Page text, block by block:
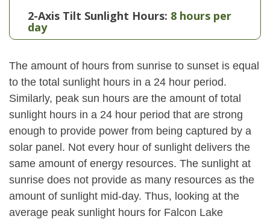
2-Axis Tilt Sunlight Hours: 8 hours per
day
The amount of hours from sunrise to sunset is equal
to the total sunlight hours in a 24 hour period.
Similarly, peak sun hours are the amount of total
sunlight hours in a 24 hour period that are strong
enough to provide power from being captured by a
solar panel. Not every hour of sunlight delivers the
same amount of energy resources. The sunlight at
sunrise does not provide as many resources as the
amount of sunlight mid-day. Thus, looking at the
average peak sunlight hours for Falcon Lake